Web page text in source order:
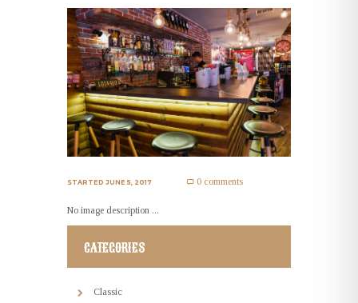
STARTED JUNE 5, 2017 0 comments
No image description ...
CATEGORIES
Classic